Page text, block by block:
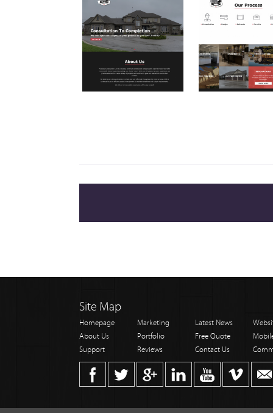
Site Map
Homepage Marketing Latest News
About Us
Portfolio Free Quote
Support
Reviews Contact Us